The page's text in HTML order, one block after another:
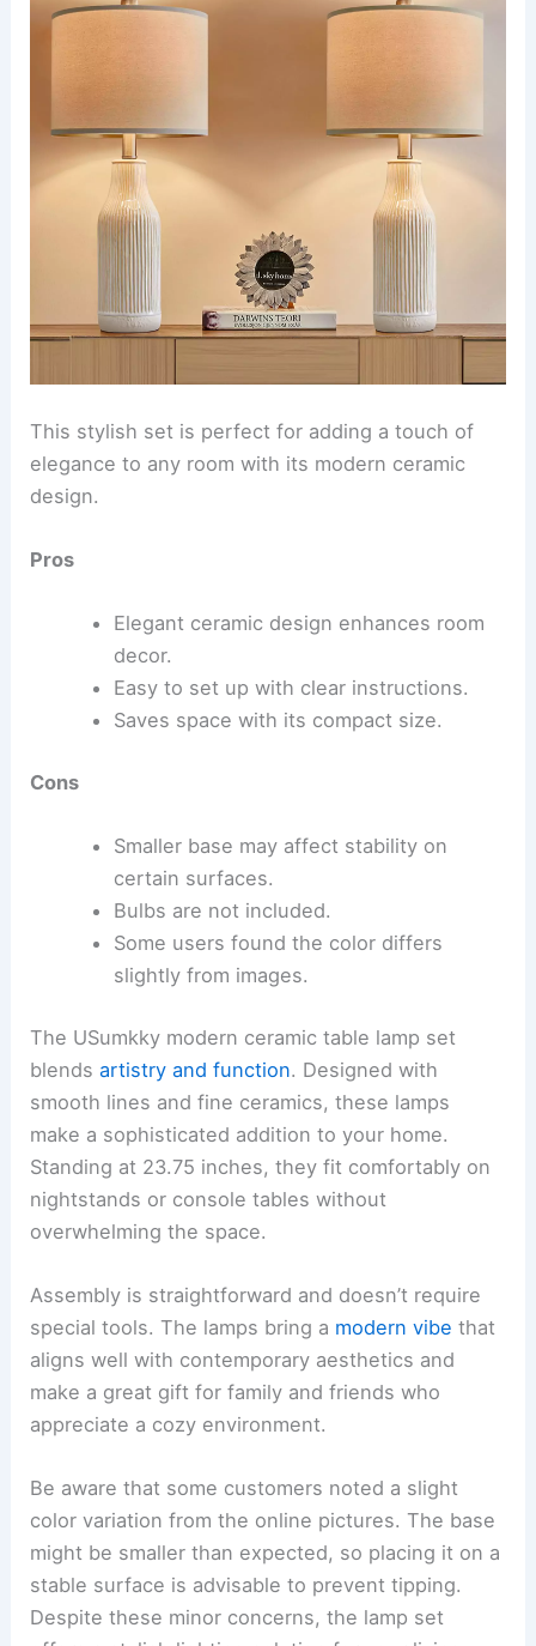
This stylish set is perfect for adding a touch of
elegance to any room with its modern ceramic
design.
Pros
Elegant ceramic design enhances room
decor.
Easy to set up with clear instructions.
Saves space with its compact size.
Cons
Smaller base may affect stability on
certain surfaces.
Bulbs are not included.
Some users found the color differs
slightly from images.
The USumkky modern ceramic table lamp set
blendsartistry and function. Designed with
smooth lines and fine ceramics, these lamps
make a sophisticated addition to your home.
Standing at 23.75 inches, they fit comfortably on
nightstands or console tables without
overwhelming the space.
Assembly is straightforward and doesn’t require
special tools. The lamps bring a modern vibe that
aligns well with contemporary aesthetics and
make a great gift for family and friends who
appreciate a cozy environment.
Be aware that some customers noted a slight
color variation from the online pictures. The base
might be smaller than expected, so placing it on a
stable surface is advisable to prevent tipping.
Despite these minor concerns, the lamp set